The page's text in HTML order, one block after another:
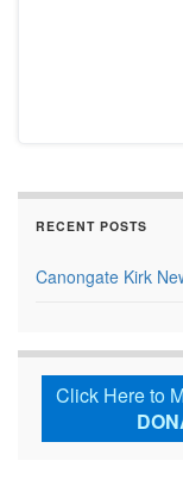
RECENT POSTS
Canongate Kirk
Click Here to